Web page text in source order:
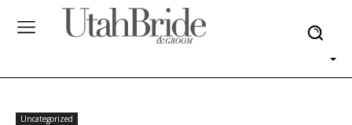
Uncategorized